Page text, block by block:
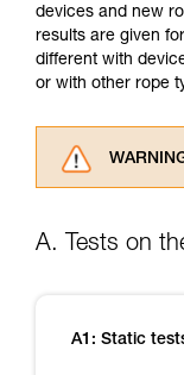
devices and new
results are given
different with
or with other rope
advice
A. Tests on
A1: Static